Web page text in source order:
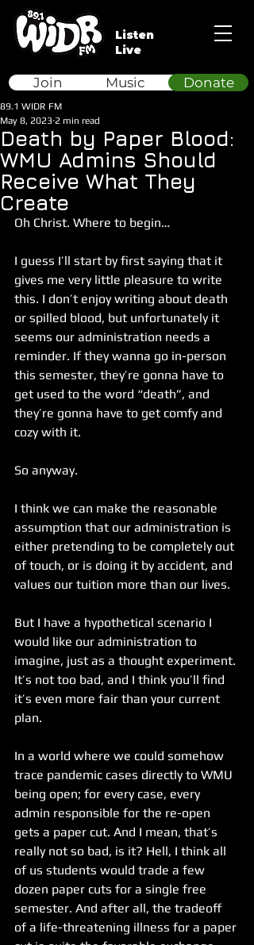
Listen
Live
Donate
Join Music
Death by Paper Blood:
WMU Admins Should
Receive What They
Create
89.1 WIDR FM
May 8, 2023 2 min read
Oh Christ. Where to begin…
I guess I’ll start by first saying that it
gives me very little pleasure to write
this. I don’t enjoy writing about death
or spilled blood, but unfortunately it
seems our administration needs a
reminder. If they wanna go in-person
this semester, they’re gonna have to
get used to the word “death”, and
they’re gonna have to get comfy and
cozy with it.
So anyway.
I think we can make the reasonable
assumption that our administration is
either pretending to be completely out
of touch, or is doing it by accident, and
values our tuition more than our lives.
But I have a hypothetical scenario I
would like our administration to
imagine, just as a thought experiment.
It’s not too bad, and I think you’ll find
it’s even more fair than your current
plan.
In a world where we could somehow
trace pandemic cases directly to WMU
being open; for every case, every
admin responsible for the re-open
gets a paper cut. And I mean, that’s
really not so bad, is it? Hell, I think all
of us students would trade a few
dozen paper cuts for a single free
semester. And after all, the tradeoff
of a life-threatening illness for a paper